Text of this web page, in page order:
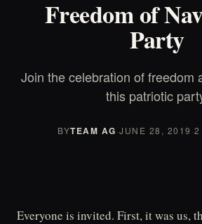
Freedom of
Party
Join the celebration of freedom
this patriotic
BYTEAM AG·JUNE 28, 2019 ·2
Everyone is invited. First, it was us,